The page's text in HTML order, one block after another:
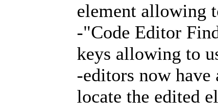
element allowing
-"Code Editor
keys allowing to
-editors now
locate the edited